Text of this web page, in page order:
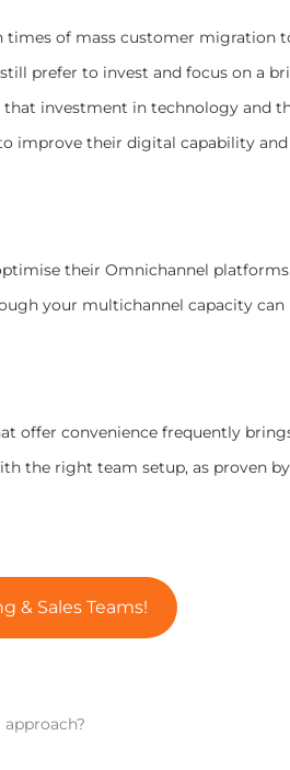
of mass customer migration
prefer to invest and focus on a
investment in technology and
improve their digital capability
their Omnichannel
your multichannel capacity
offer convenience frequently
the right team setup, as proven
& Sales Teams!